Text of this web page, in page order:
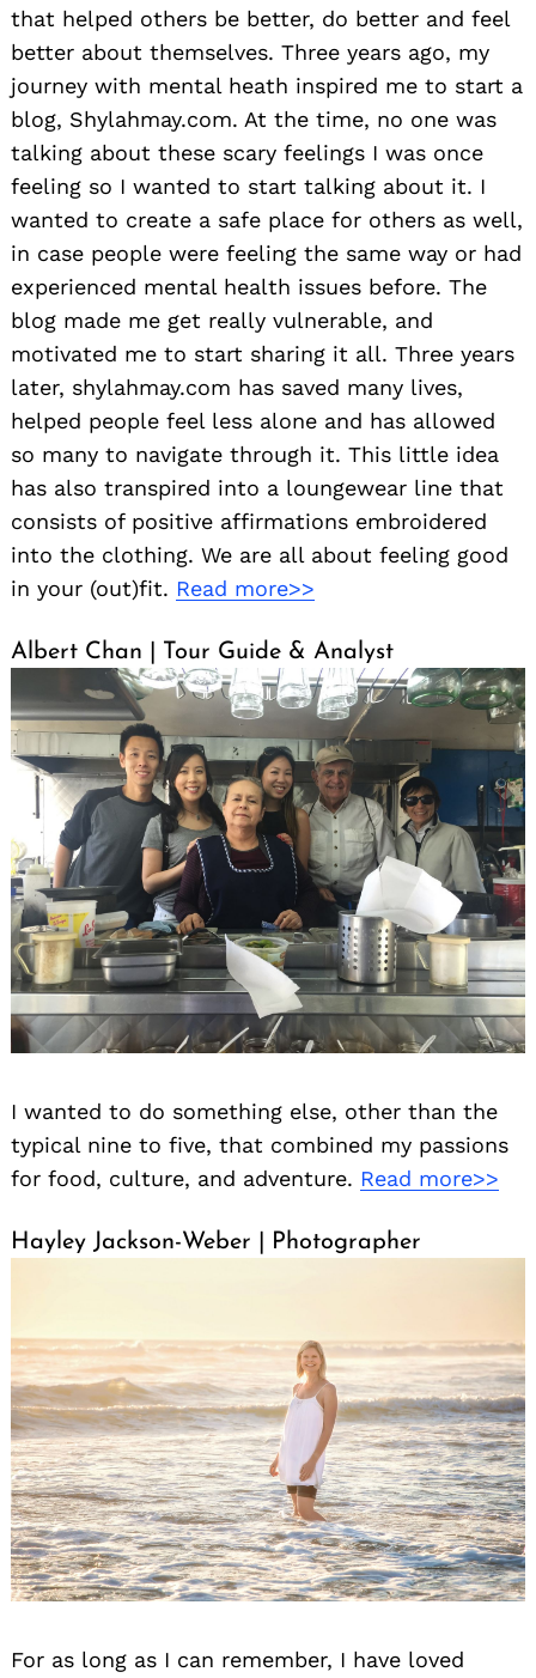
that helped others be better, do better and feel
better about themselves. Three years ago, my
journey with mental heath inspired me to start a
blog, Shylahmay.com. At the time, no one was
talking about these scary feelings I was once
feeling so I wanted to start talking about it. I
wanted to create a safe place for others as well,
in case people were feeling the same way or had
experienced mental health issues before. The
blog made me get really vulnerable, and
motivated me to start sharing it all. Three years
later, shylahmay.com has saved many lives,
helped people feel less alone and has allowed
so many to navigate through it. This little idea
has also transpired into a loungewear line that
consists of positive affirmations embroidered
into the clothing. We are all about feeling good
in your (out)fit. Read more>>
Albert Chan | Tour Guide & Analyst
I wanted to do something else, other than the
typical nine to five, that combined my passions
for food, culture, and adventure. Read more>>
Hayley Jackson-Weber | Photographer
For as long as I can remember, I have loved
for: